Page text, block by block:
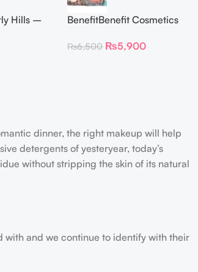
Hills –
BenefitBenefit Cosmetics
Pink Blush with brush –
₨6,500 ₨5,900
dinner, the right makeup will help
detergents of yesteryear, today’s
without stripping the skin of its natural
with and we continue to identify with their